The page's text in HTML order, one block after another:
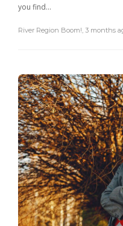
you find...
River Region Boom!, 3 months